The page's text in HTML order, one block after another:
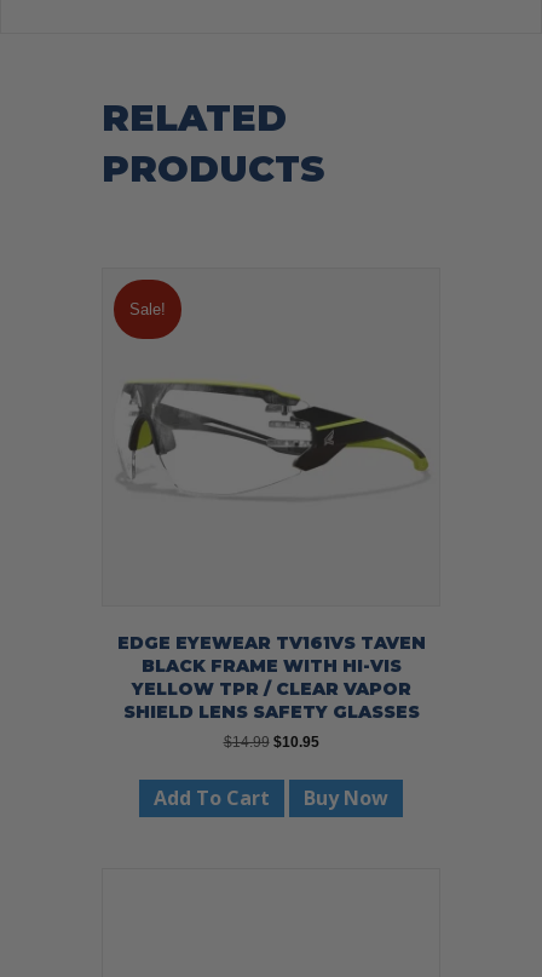
RELATED
PRODUCTS
Sale!
EDGE EYEWEAR TV161VS TAVEN
BLACK FRAME WITH HI-VIS
YELLOW TPR / CLEAR VAPOR
SHIELD LENS SAFETY GLASSES
$14.99 Original
was:
$14.99.
$10.95Current
is:
$10.95.
Add To Cart Buy Now